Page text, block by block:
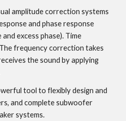
amplitude correction systems
and phase response
excess phase). Time
frequency correction takes
the sound by applying
tool to flexibly design and
and complete subwoofer
systems.